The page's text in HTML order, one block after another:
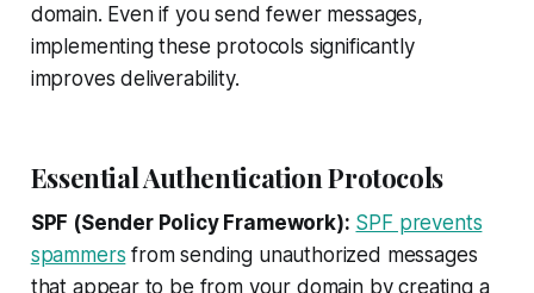
domain. Even if you send fewer messages,
implementing these protocols significantly
improves deliverability.
Essential Authentication Protocols
SPF (Sender Policy Framework): SPF prevents
spammers from sending unauthorized messages
that appear to be from your domain by creating a